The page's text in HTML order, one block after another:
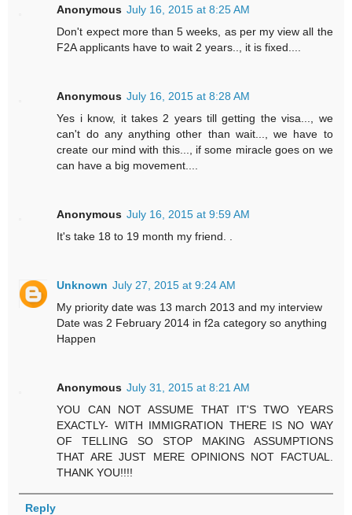
Anonymous July 16, 2015 at 8:25 AM
Don't expect more than 5 weeks, as per my view all the
F2A applicants have to wait 2 years.., it is fixed....
Anonymous July 16, 2015 at 8:28 AM
Yes i know, it takes 2 years till getting the visa..., we
can't do any anything other than wait..., we have to
create our mind with this..., if some miracle goes on we
can have a big movement....
Anonymous July 16, 2015 at 9:59 AM
It's take 18 to 19 month my friend. .
Unknown July 27, 2015 at 9:24 AM
My priority date was 13 march 2013 and my interview
Date was 2 February 2014 in f2a category so anything
Happen
Anonymous July 31, 2015 at 8:21 AM
YOU CAN NOT ASSUME THAT IT'S TWO YEARS
EXACTLY- WITH IMMIGRATION THERE IS NO WAY
OF TELLING SO STOP MAKING ASSUMPTIONS
THAT ARE JUST MERE OPINIONS NOT FACTUAL.
THANK YOU!!!!
Reply